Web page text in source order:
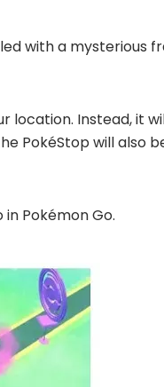
with a mysterious
location. Instead, it
PokéStop will also
Pokémon Go.